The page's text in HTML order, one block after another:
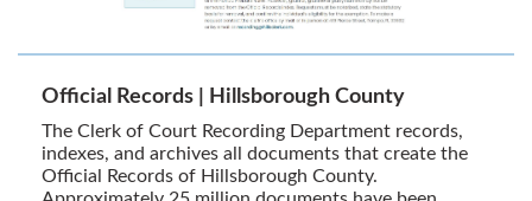
Official Records | Hillsborough County
The Clerk of Court Recording Department records,
indexes, and archives all documents that create the
Official Records of Hillsborough County.